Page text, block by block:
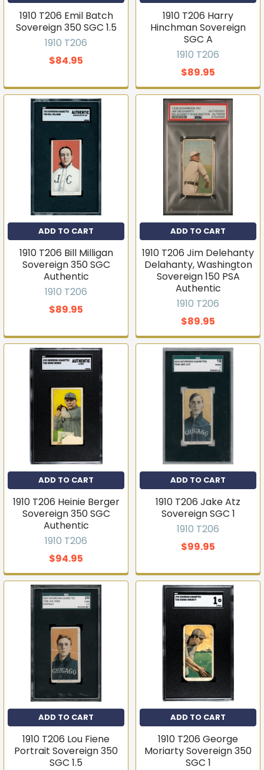
1910 T206 Emil Batch
Sovereign 350 SGC 1.5
1910 T206
$84.95
1910 T206 Harry
Hinchman Sovereign
SGC A
1910 T206
$89.95
ADD TO CART
1910 T206 Bill Milligan
Sovereign 350 SGC
Authentic
1910 T206
$89.95
ADD TO CART
1910 T206 Jim Delehanty
Delahanty, Washington
Sovereign 150 PSA
Authentic
1910 T206
$89.95
ADD TO CART
1910 T206 Heinie Berger
Sovereign 350 SGC
Authentic
1910 T206
$94.95
ADD TO CART
1910 T206 Jake Atz
Sovereign SGC 1
1910 T206
$99.95
ADD TO CART
1910 T206 Lou Fiene
Portrait Sovereign 350
SGC 1.5
ADD TO CART
1910 T206 George
Moriarty Sovereign 350
SGC 1
Email
No thanks